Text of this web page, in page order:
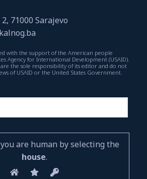
71000 Sarajevo
with the support of the American people
Agency for International Development (USAID).
the sole responsibility of its editor and do not
of USAID or the United States Government.
are human by selecting the
house.